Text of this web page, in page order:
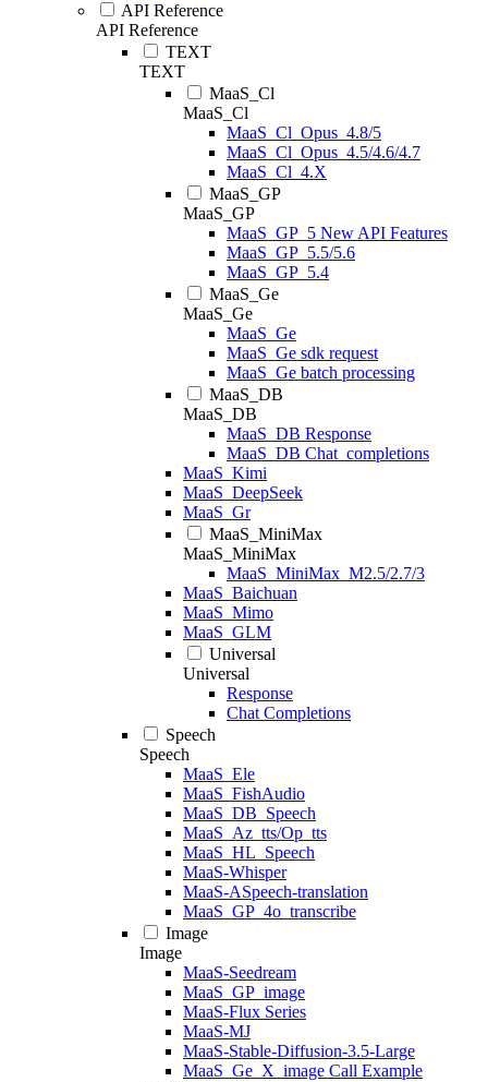
API Reference
API Reference
TEXT
TEXT
MaaS_Cl
MaaS_Cl
MaaS_Cl_Opus_4.8/5
MaaS_Cl_Opus_4.5/4.6/4.7
MaaS_Cl_4.X
MaaS_GP
MaaS_GP
MaaS_GP_5 New API Features
MaaS_GP_5.5/5.6
MaaS_GP_5.4
MaaS_Ge
MaaS_Ge
MaaS_Ge
MaaS_Ge sdk request
MaaS_Ge batch processing
MaaS_DB
MaaS_DB
MaaS_DB Response
MaaS_DB Chat_completions
MaaS_Kimi
MaaS_DeepSeek
MaaS_Gr
MaaS_MiniMax
MaaS_MiniMax
MaaS_MiniMax_M2.5/2.7/3
MaaS_Baichuan
MaaS_Mimo
MaaS_GLM
Universal
Universal
Response
Chat Completions
Speech
Speech
MaaS_Ele
MaaS_FishAudio
MaaS_DB_Speech
MaaS_Az_tts/Op_tts
MaaS_HL_Speech
MaaS-Whisper
MaaS-ASpeech-translation
MaaS_GP_4o_transcribe
Image
Image
MaaS-Seedream
MaaS_GP_image
MaaS-Flux Series
MaaS-MJ
MaaS-Stable-Diffusion-3.5-Large
MaaS_Ge_X_image Call Example